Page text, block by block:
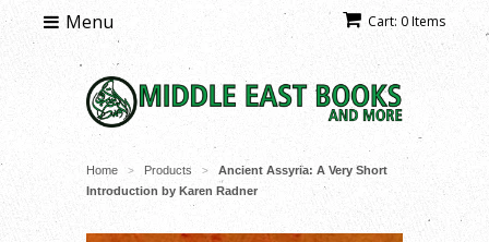
Cart: 0 Items
Menu
Home > Products >
Ancient Assyria: A Very Short
Introduction by Karen Radner